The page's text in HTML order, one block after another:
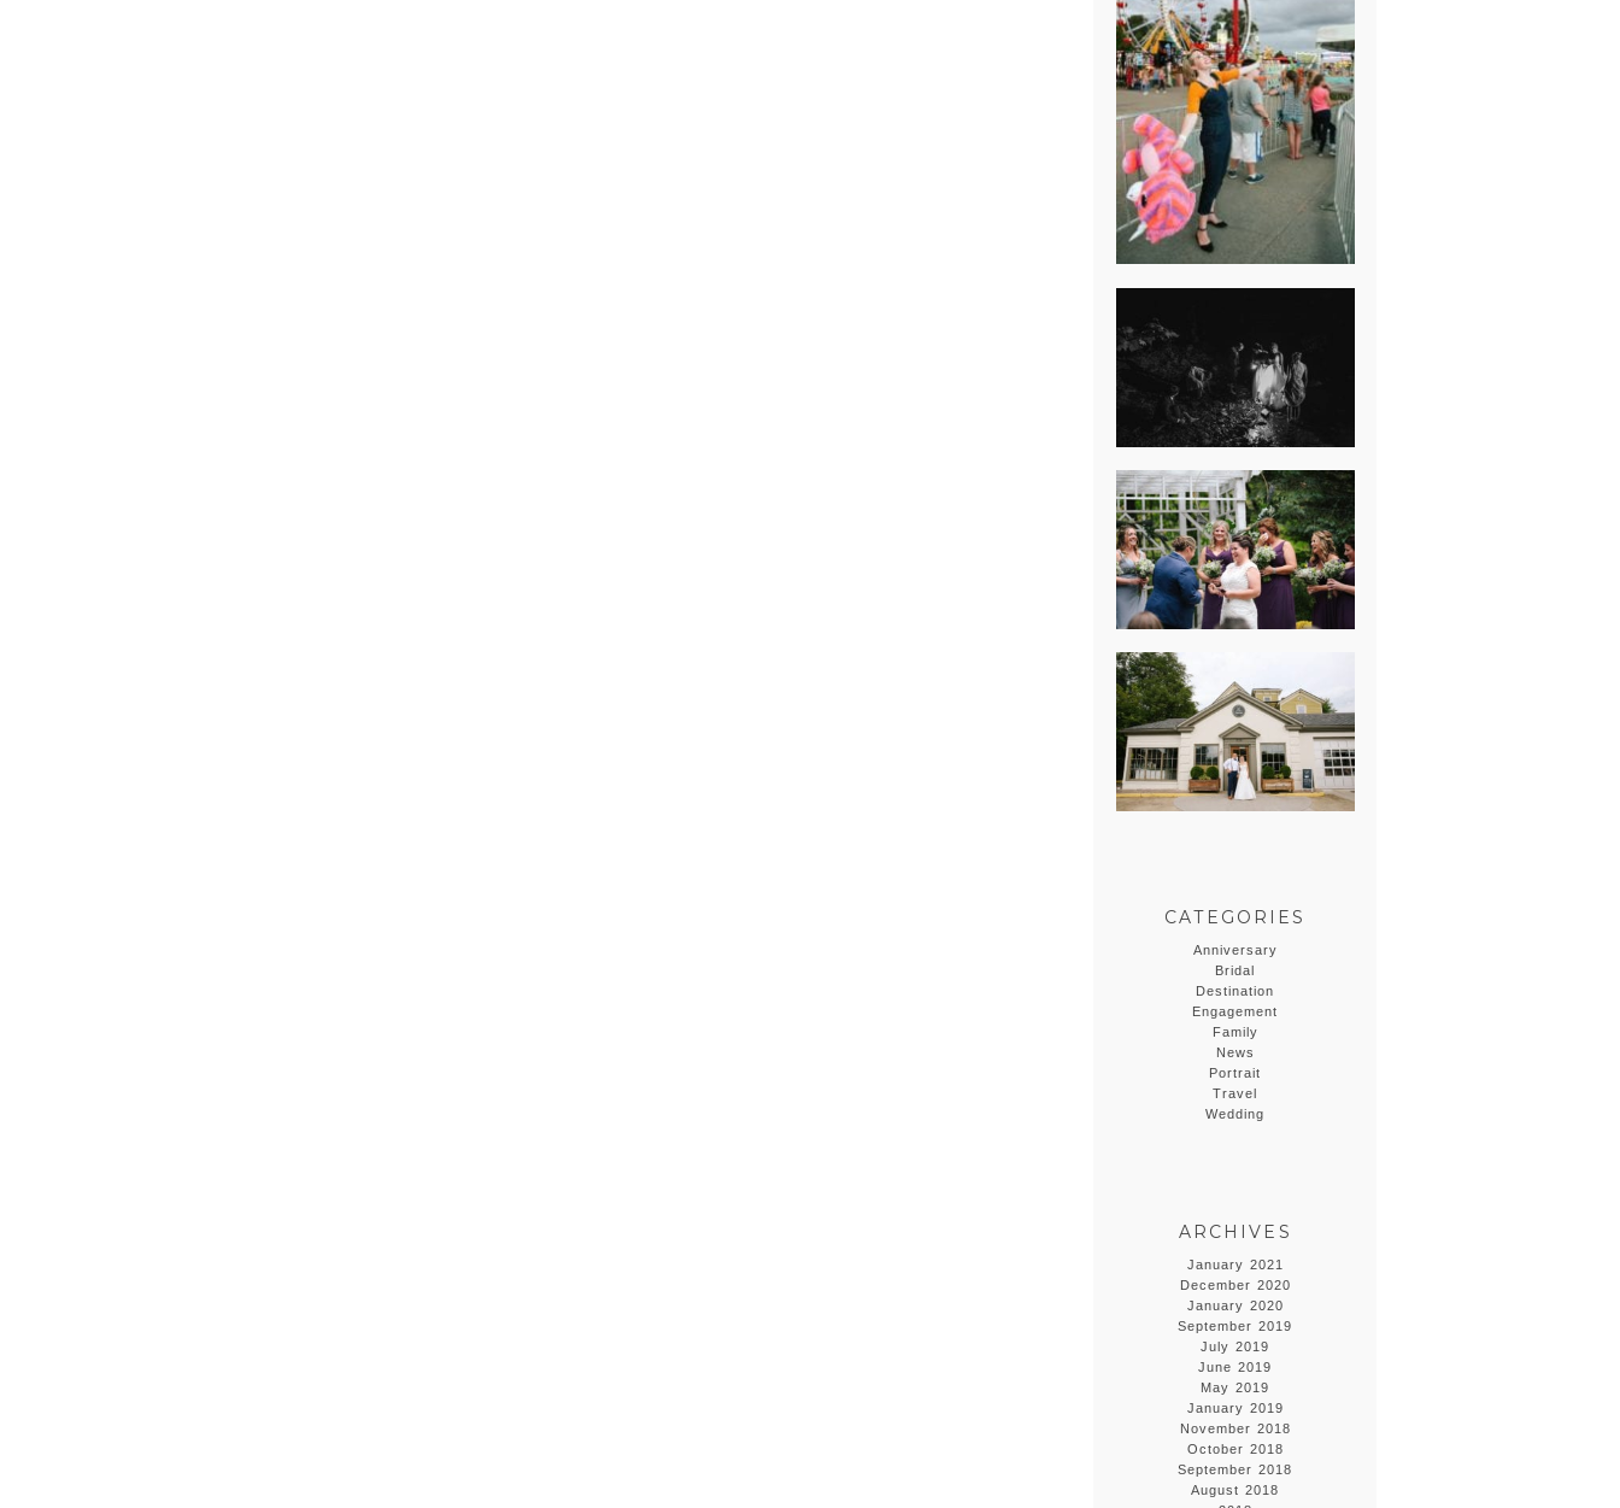
BREAK-UP
SESSION
SUMMER CAMP
WEDDING IN
JONESBOROUGH,
TN
HEATHER &
GEORGIE’S
WATERVLIET,
MICHIGAN
WEDDING
ERIN & CASEY’S
SUMMER
WEDDING AT
SAMPSON’S
HOLLOW
CATEGORIES
Anniversary
Bridal
Destination
Engagement
Family
News
Portrait
Travel
Wedding
ARCHIVES
January 2021
December 2020
January 2020
September 2019
July 2019
June 2019
May 2019
January 2019
November 2018
October 2018
September 2018
August 2018